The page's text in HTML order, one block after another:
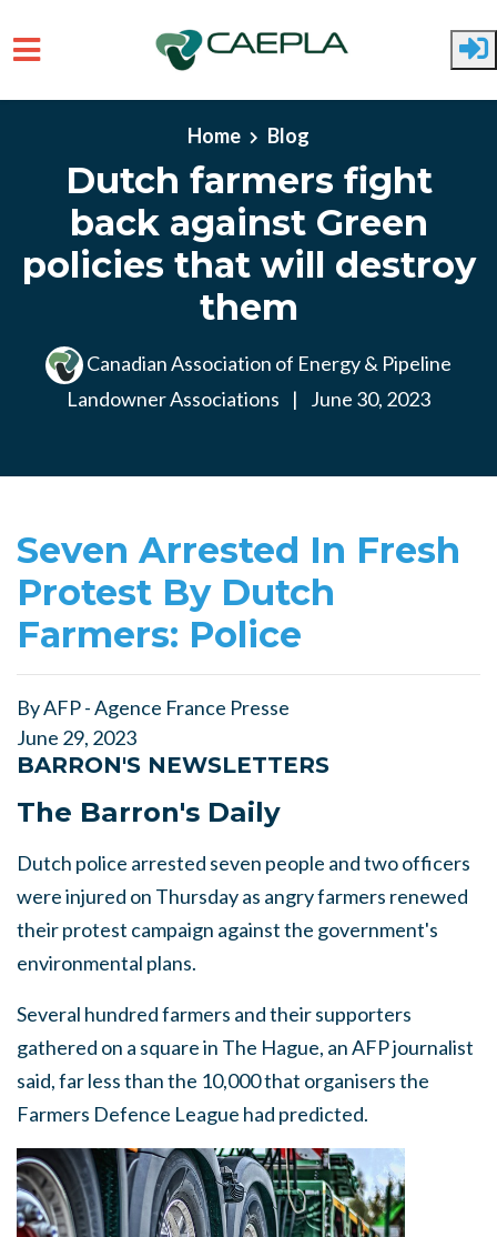
Home Blog
Dutch farmers fight
back against Green
policies that will destroy
them
Canadian Association of Energy & Pipeline
Landowner Associations
| June 30, 2023
Seven Arrested In Fresh
Protest By Dutch
Farmers: Police
By AFP - Agence France Presse
June 29, 2023
BARRON'S NEWSLETTERS
The Barron's Daily
Dutch police arrested seven people and two officers
were injured on Thursday as angry farmers renewed
their protest campaign against the government's
environmental plans.
Several hundred farmers and their supporters
gathered on a square in The Hague, an AFP journalist
said, far less than the 10,000 that organisers the
Farmers Defence League had predicted.